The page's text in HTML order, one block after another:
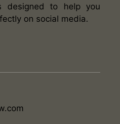
designed to help you
on social media.